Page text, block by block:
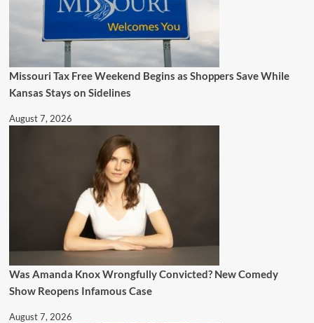
Missouri Tax Free Weekend Begins as Shoppers Save While
Kansas Stays on Sidelines
August 7, 2026
Was Amanda Knox Wrongfully Convicted? New Comedy
Show Reopens Infamous Case
August 7, 2026